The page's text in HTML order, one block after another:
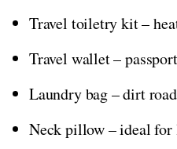
Travel toiletry kit –
Travel wallet –
Laundry bag – dirt
Neck pillow – ideal